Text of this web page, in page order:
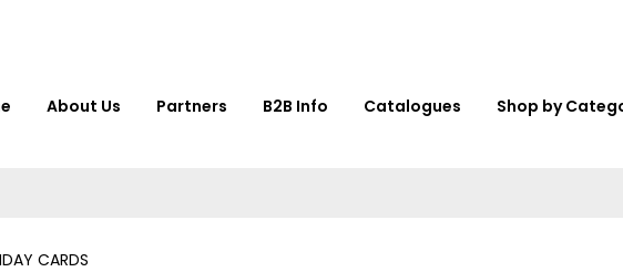
About Us Partners B2B Info Catalogues Shop by
CARDS